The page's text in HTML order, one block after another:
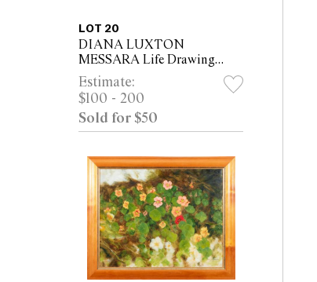
LOT 20
DIANA LUXTON
MESSARA Life Drawing
Class with Female Nude
2005-06 oil on canvas 60 x
45cm (75.5 x 60cm framed)
Estimate:
$100 - 200
Sold for $50